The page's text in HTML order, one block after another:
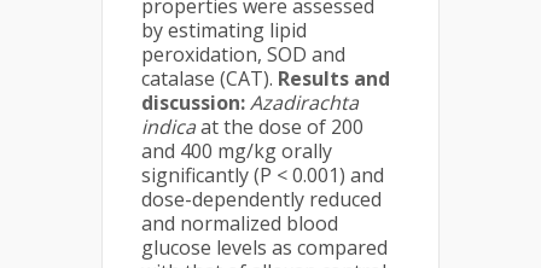
properties were assessed
by estimating lipid
peroxidation, SOD and
catalase (CAT). Results and
discussion:Azadirachta
indicaat the dose of 200
and 400 mg/kg orally
significantly (P < 0.001) and
dose-dependently reduced
and normalized blood
glucose levels as compared